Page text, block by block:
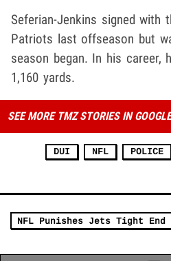
Seferian-Jenkins signed with
Patriots last offseason but
season began. In his career,
1,160 yards.
SEE MORE TMZ STORIES IN GOOGLE
DUI NFL POLICE